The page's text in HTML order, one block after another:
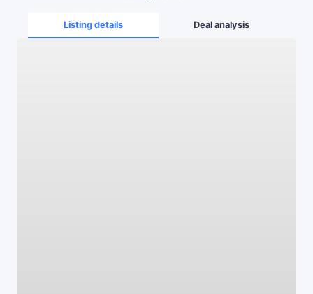
Listing details Deal analysis